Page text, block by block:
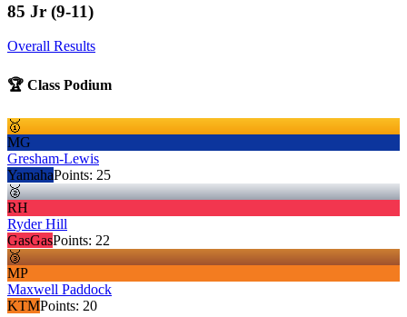
85 Jr (9-11)
Overall Results
🏆 Class Podium
🥇
MG
Gresham-Lewis
YamahaPoints: 25
🥈
RH
Ryder Hill
GasGasPoints: 22
🥉
MP
Maxwell Paddock
KTMPoints: 20